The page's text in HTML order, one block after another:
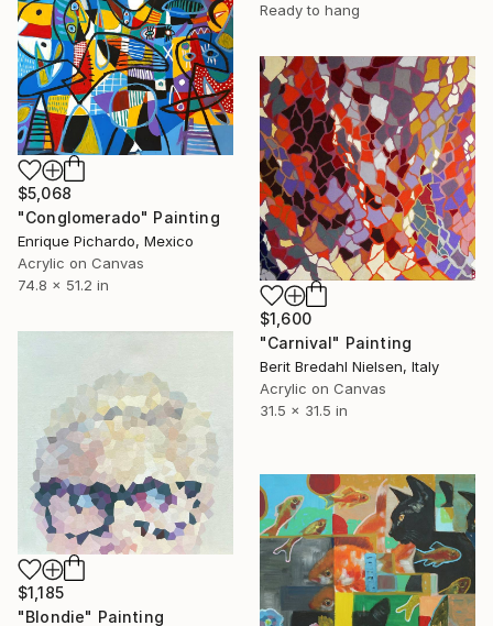
Ready to hang
$5,068
"Conglomerado" Painting
Enrique Pichardo, Mexico
Acrylic on Canvas
74.8 x 51.2 in
$1,600
"Carnival" Painting
Berit Bredahl Nielsen, Italy
Acrylic on Canvas
31.5 x 31.5 in
$1,185
"Blondie" Painting